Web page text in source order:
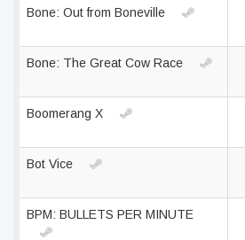
Bone: Out from Boneville
Bone: The Great Cow Race
Boomerang X
Bot Vice
BPM: BULLETS PER MINUTE